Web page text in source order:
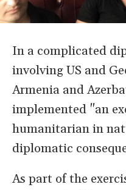
In a complicated
involving US and
Armenia and
implemented "an
humanitarian in
diplomatic
As part of the